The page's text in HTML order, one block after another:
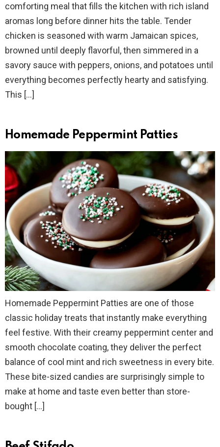
comforting meal that fills the kitchen with rich island
aromas long before dinner hits the table. Tender
chicken is seasoned with warm Jamaican spices,
browned until deeply flavorful, then simmered in a
savory sauce with peppers, onions, and potatoes until
everything becomes perfectly hearty and satisfying.
This […]
Homemade Peppermint Patties
Homemade Peppermint Patties are one of those
classic holiday treats that instantly make everything
feel festive. With their creamy peppermint center and
smooth chocolate coating, they deliver the perfect
balance of cool mint and rich sweetness in every bite.
These bite-sized candies are surprisingly simple to
make at home and taste even better than store-
bought […]